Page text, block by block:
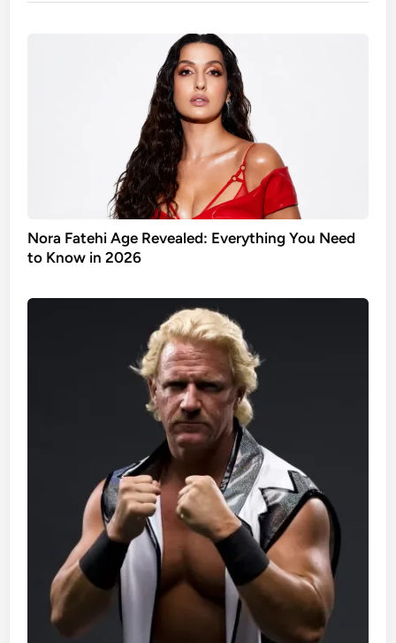
Nora Fatehi Age Revealed: Everything You Need
to Know in 2026